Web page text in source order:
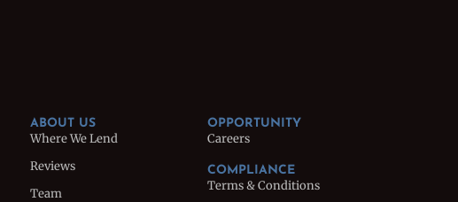
ABOUT US
Where We Lend
Reviews
Team
OPPORTUNITY
Careers
COMPLIANCE
Terms & Conditions